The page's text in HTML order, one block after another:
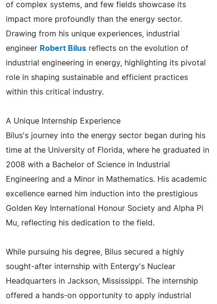
of complex systems, and few fields showcase its
impact more profoundly than the energy sector.
Drawing from his unique experiences, industrial
engineer Robert Bilus reflects on the evolution of
industrial engineering in energy, highlighting its pivotal
role in shaping sustainable and efficient practices
within this critical industry.
A Unique Internship Experience
Bilus's journey into the energy sector began during his
time at the University of Florida, where he graduated in
2008 with a Bachelor of Science in Industrial
Engineering and a Minor in Mathematics. His academic
excellence earned him induction into the prestigious
Golden Key International Honour Society and Alpha Pi
Mu, reflecting his dedication to the field.
While pursuing his degree, Bilus secured a highly
sought-after internship with Entergy's Nuclear
Headquarters in Jackson, Mississippi. The internship
offered a hands-on opportunity to apply industrial